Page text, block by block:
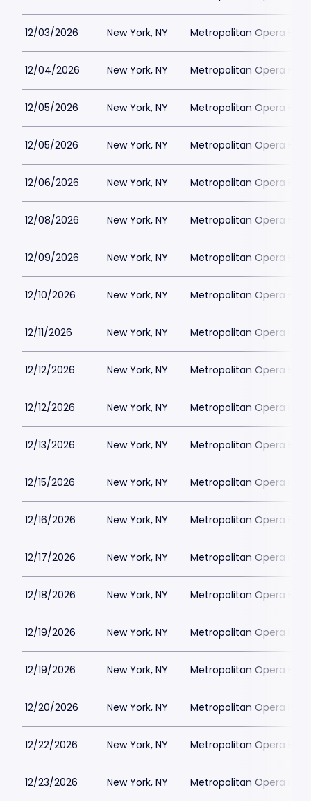
12/03/2026 New York, NY Metropolitan Opera
12/04/2026 New York, NY Metropolitan Opera
12/05/2026 New York, NY Metropolitan Opera
12/05/2026 New York, NY Metropolitan Opera
12/06/2026 New York, NY Metropolitan Opera
12/08/2026 New York, NY Metropolitan Opera
12/09/2026 New York, NY Metropolitan Opera
12/10/2026 New York, NY Metropolitan Opera
12/11/2026 New York, NY Metropolitan Opera
12/12/2026 New York, NY Metropolitan Opera
12/12/2026 New York, NY Metropolitan Opera
12/13/2026 New York, NY Metropolitan Opera
12/15/2026 New York, NY Metropolitan Opera
12/16/2026 New York, NY Metropolitan Opera
12/17/2026 New York, NY Metropolitan Opera
12/18/2026 New York, NY Metropolitan Opera
12/19/2026 New York, NY Metropolitan Opera
12/19/2026 New York, NY Metropolitan Opera
12/20/2026 New York, NY Metropolitan Opera
12/22/2026 New York, NY Metropolitan Opera
12/23/2026 New York, NY Metropolitan Opera